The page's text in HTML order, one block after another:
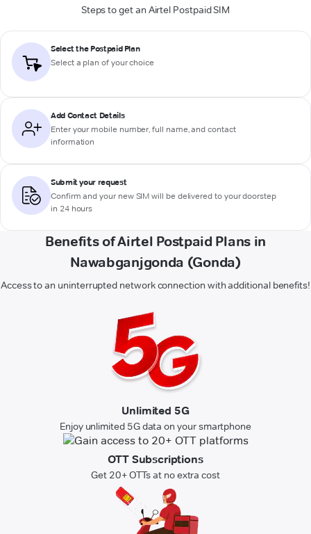
Steps to get an Airtel Postpaid SIM
Select the Postpaid Plan
Select a plan of your choice
Add Contact Details
Enter your mobile number, full name, and contact
information
Submit your request
Confirm and your new SIM will be delivered to your doorstep
in 24 hours
Benefits of Airtel Postpaid Plans in
Nawabganjgonda (Gonda)
Access to an uninterrupted network connection with additional benefits!
Unlimited 5G
Enjoy unlimited 5G data on your smartphone
OTT Subscriptions
Get 20+ OTTs at no extra cost